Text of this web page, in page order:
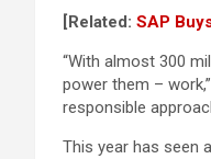
[Related: SAP
“With almost 300
power them –
responsible
This year has seen